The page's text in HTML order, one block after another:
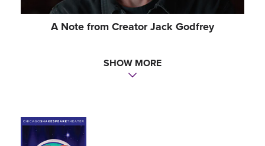
KATE DEVORE
BOB MASON (CHICAGO)
PATRICK GOODWIN CSA | THE TELSEY OFFICE
A Note from Creator Jack Godfrey
SHOW MORE